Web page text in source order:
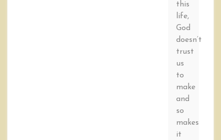
this
life,
God
doesn’t
trust
us
to
make
and
so
makes
it